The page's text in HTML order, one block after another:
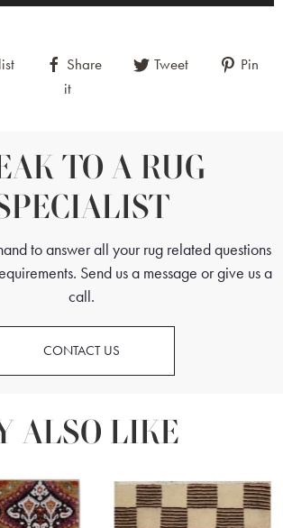
Share Tweet
Pin
it
TO A RUG
to answer all your rug related questions
Send us a message or give us a
call.
CONTACT US
ALSO LIKE